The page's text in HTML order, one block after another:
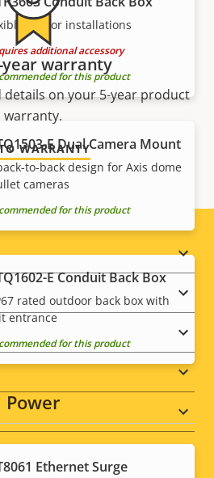
indoor installations
additional accessory
for this product
E Dual Camera Mount
to-back design for Axis dome
cameras
for this product
E Conduit Back Box
rated outdoor back box with
entrance
for this product
Power
Ethernet Surge
year warranty
on your 5-year product
warranty.
WARRANTY